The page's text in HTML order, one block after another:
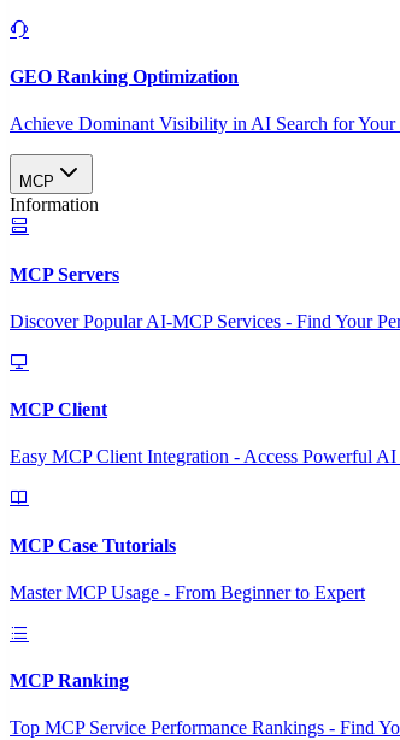
GEO Ranking Optimization
Achieve Dominant Visibility in AI Search for
MCP
Information
MCP Servers
Discover Popular AI-MCP Services - Find Your
MCP Client
Easy MCP Client Integration - Access Powerful
MCP Case Tutorials
Master MCP Usage - From Beginner to Expert
MCP Ranking
Top MCP Service Performance Rankings - Find